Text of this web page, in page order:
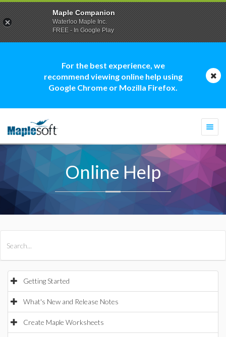
For the best experience, we
recommend viewing online help using
Google Chrome or Mozilla Firefox.
Online Help
Getting Started
What's New and Release Notes
Create Maple Worksheets
Maple Companion
Waterloo Maple Inc.
FREE - In Google Play